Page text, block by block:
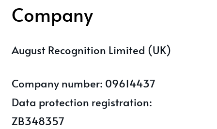
Company
August Recognition Limited (UK)
Company number: 09614437
Data protection registration:
ZB348357